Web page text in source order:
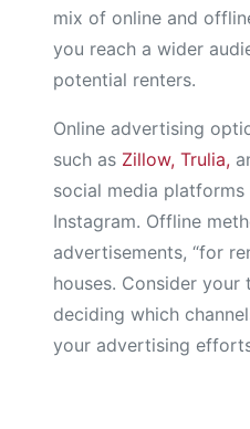
mix of online and
you reach a wider
potential renters.
Online advertising
such as Zillow, Trulia,
social media platforms
Instagram. Offline
advertisements, “for
houses. Consider your
deciding which
your advertising